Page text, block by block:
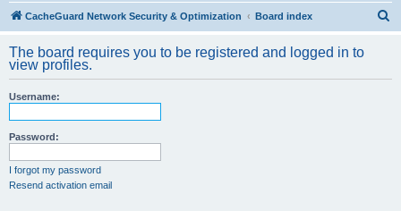
CacheGuard Network Security & Optimization Board index
r
The board requires you to be registered and logged in to
view profiles.
Username:
Password:
I forgot my password
Resend activation email